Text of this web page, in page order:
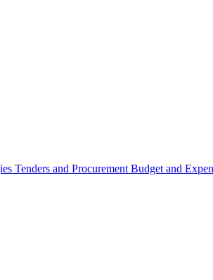
Tenders and Procurement Budget and